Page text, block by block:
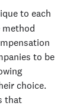
to each
method
to be
choice.
that